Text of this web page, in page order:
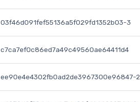
03f46d091fef55136a5f029fd1352b03-3
c7ca7ef0c86ed7a49c49560ae64411d4
ee90e4e4302fb0ad2de3967300e96847-2